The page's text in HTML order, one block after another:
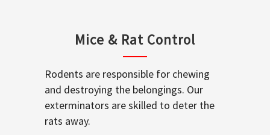
Mice & Rat Control
Rodents are responsible for chewing
and destroying the belongings. Our
exterminators are skilled to deter the
rats away.